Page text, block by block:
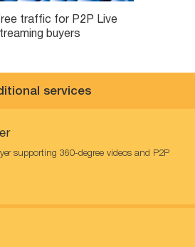
traffic for P2P Live
buyers
services
supporting 360-degree videos and P2P